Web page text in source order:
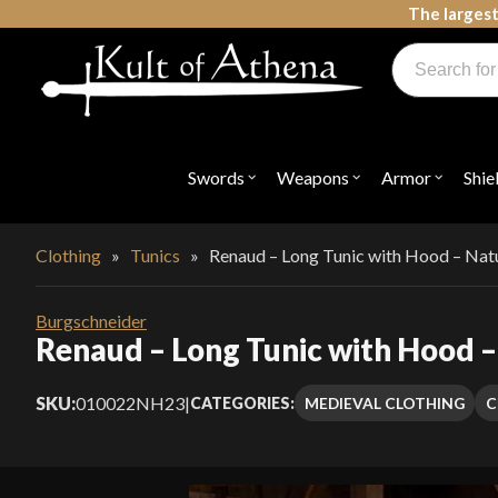
The
Swords Open
"Swords"
Weapons Open
"Weapons"
Armor Open
"Armor"
Products
search
Clothing » Tunics » Renaud – Long Tunic with Hood –
Burgschneider
Renaud – Long Tunic with Hood
SKU:010022NH23|CATEGORIES: MEDIEVAL CLOTHING